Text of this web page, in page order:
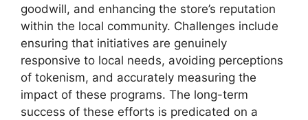
goodwill, and enhancing the store’s reputation
within the local community. Challenges include
ensuring that initiatives are genuinely
responsive to local needs, avoiding perceptions
of tokenism, and accurately measuring the
impact of these programs. The long-term
success of these efforts is predicated on a